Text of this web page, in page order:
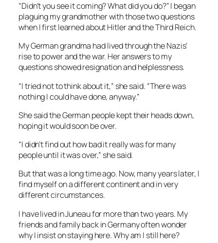
“Didn’t you see it coming? What did you do?” I began
plaguing my grandmother with those two questions
when I first learned about Hitler and the Third Reich.
My German grandma had lived through the Nazis’
rise to power and the war. Her answers to my
questions showed resignation and helplessness.
“I tried not to think about it,” she said. “There was
nothing I could have done, anyway.”
She said the German people kept their heads down,
hoping it would soon be over.
“I didn’t find out how bad it really was for many
people until it was over,” she said.
But that was a long time ago. Now, many years later, I
find myself on a different continent and in very
different circumstances.
I have lived in Juneau for more than two years. My
friends and family back in Germany often wonder
why I insist on staying here. Why am I still here?